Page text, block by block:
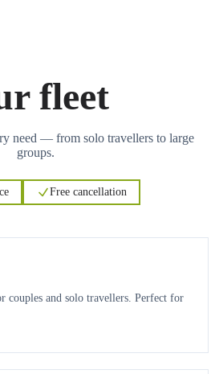
fleet
need — from solo travellers to large
groups.
Free cancellation
couples and solo travellers. Perfect for